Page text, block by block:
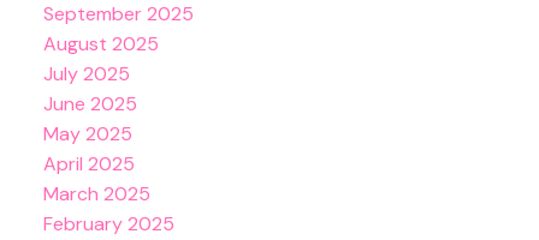
September 2025
August 2025
July 2025
June 2025
May 2025
April 2025
March 2025
February 2025